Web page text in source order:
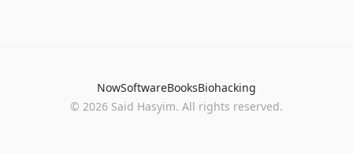
NowSoftwareBooksBiohacking
© 2026 Said Hasyim. All rights reserved.